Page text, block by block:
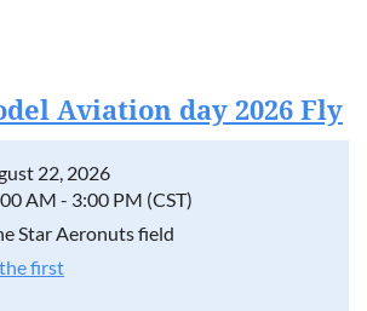
Aviation day 2026 Fly
22, 2026
AM - 3:00 PM (CST)
Star Aeronuts field
first